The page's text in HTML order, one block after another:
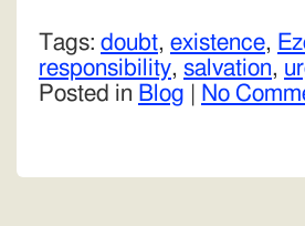
Tags: doubt, existence,
responsibility, salvation,
Posted in Blog No